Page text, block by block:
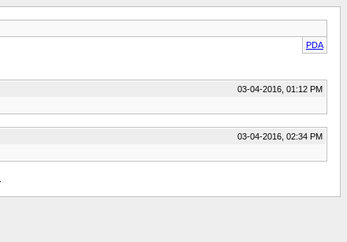
PDA
03-04-2016, 01:12 PM
03-04-2016, 02:34 PM